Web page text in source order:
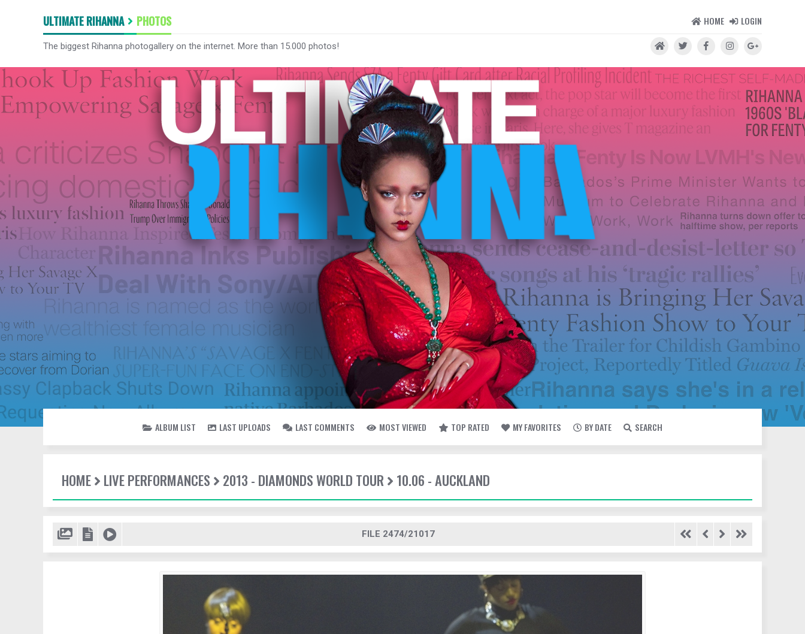
ULTIMATE RIHANNA PHOTOS HOME LOGIN
The biggest Rihanna photogallery on the internet. More than 15.000 photos!
ALBUM LIST LAST UPLOADS LAST COMMENTS MOST VIEWED TOP RATED MY FAVORITES BY DATE SEARCH
HOME LIVE PERFORMANCES 2013 - DIAMONDS WORLD TOUR 10.06 - AUCKLAND
FILE 2474/21017